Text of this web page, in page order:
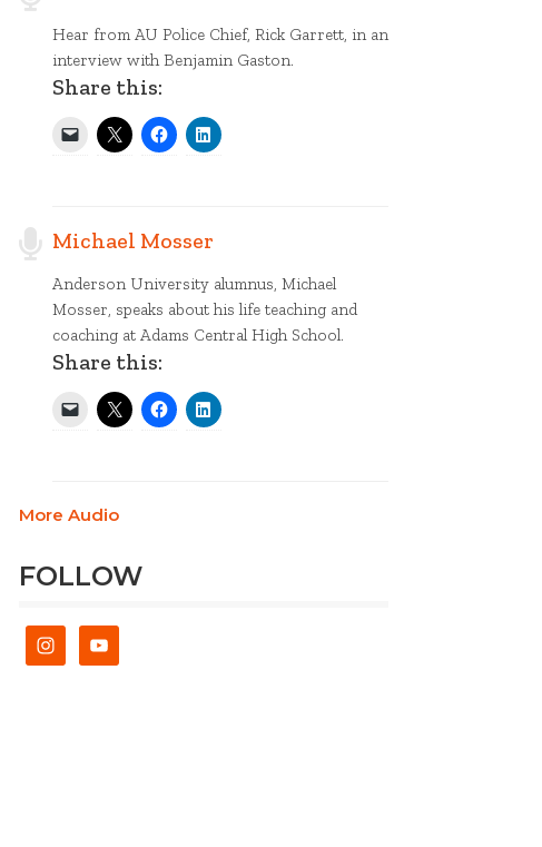
Hear from AU Police Chief, Rick Garrett, in an
interview with Benjamin Gaston.
Share this:
Michael Mosser
Anderson University alumnus, Michael
Mosser, speaks about his life teaching and
coaching at Adams Central High School.
Share this:
More Audio
FOLLOW